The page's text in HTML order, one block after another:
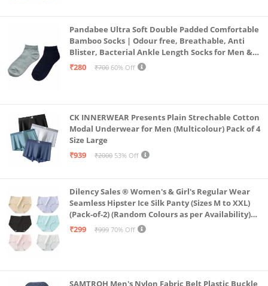
Pandabee Ultra Soft Double Padded Comfortable
Bamboo Socks | Odour free, Breathable, Anti
Blister, Bacterial Ankle Length Socks for Men &
Women for Running, Sports & Gym | Pack Of 2
₹280 ₹700 60% Off
CK INNERWEAR Presents Plain Strechable Cotton
Modal Underwear for Men (Multicolour) Pack of 4
Size Large
₹939
₹2000 53% Off
Dilency Sales ® Women's & Girl's Regular Wear
Seamless Hipster Ice Silk Panty (Sizes M to XXL)
(Pack-of-2) (Random Colours as per Availability)
(in, Alpha, XL, (Multi-Color-Pack-of-2)
₹299 ₹999 70% Off
SAMTROH Men's Nylon Fabric Belt Plastic Buckle